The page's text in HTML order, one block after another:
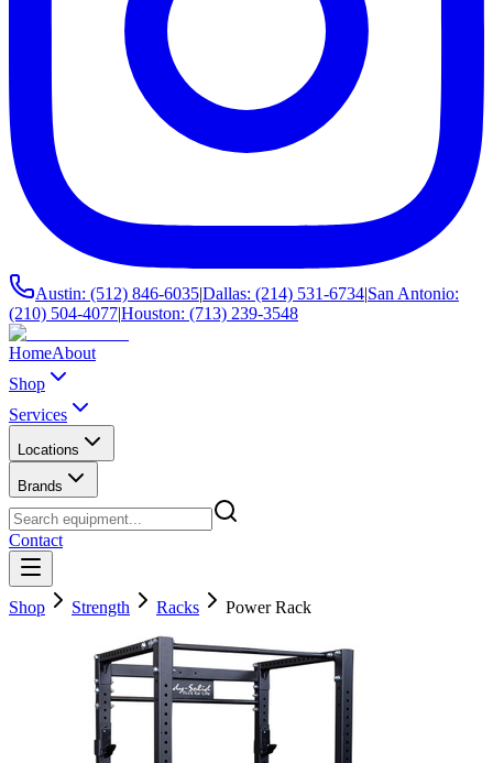
Austin: (512) 846-6035|Dallas: (214) 531-6734|San Antonio:
(210) 504-4077|Houston: (713) 239-3548
HomeAbout
Shop
Services
Locations
Brands
Contact
Shop Strength Racks Power Rack